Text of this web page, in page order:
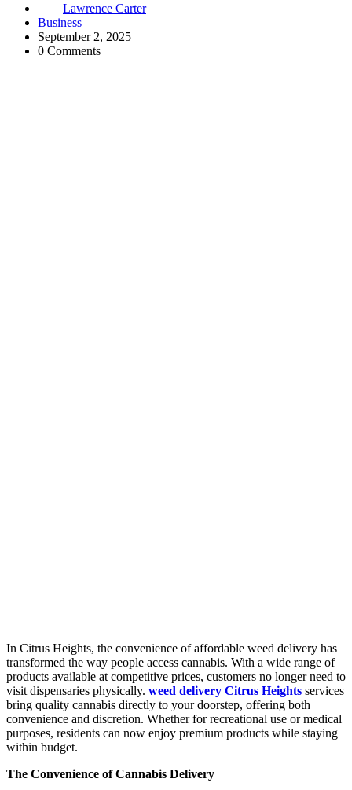
Lawrence Carter
Business
September 2, 2025
0 Comments
In Citrus Heights, the convenience of affordable weed delivery has
transformed the way people access cannabis. With a wide range of
products available at competitive prices, customers no longer need to
visit dispensaries physically. weed delivery Citrus Heights services
bring quality cannabis directly to your doorstep, offering both
convenience and discretion. Whether for recreational use or medical
purposes, residents can now enjoy premium products while staying
within budget.
The Convenience of Cannabis Delivery